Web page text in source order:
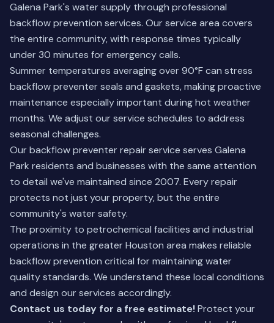
Galena Park's water supply through professional
backflow prevention services. Our service area covers
the entire community, with response times typically
under 30 minutes for emergency calls.
Summer temperatures averaging over 90°F can stress
backflow preventer seals and gaskets, making proactive
maintenance especially important during hot weather
months. We adjust our service schedules to address
seasonal challenges.
Our backflow preventer repair service serves Galena
Park residents and businesses with the same attention
to detail we've maintained since 2007. Every repair
protects not just your property, but the entire
community's water safety.
The proximity to petrochemical facilities and industrial
operations in the greater Houston area makes reliable
backflow prevention critical for maintaining water
quality standards. We understand these local conditions
and design our services accordingly.
Contact us today for a free estimate!Protect your